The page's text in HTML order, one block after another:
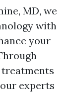
MD, we
with
your
experts